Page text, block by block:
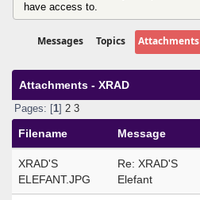
have access to.
Messages Topics Attachments
Attachments - XRAD
Pages: [ 1] 2 3
Filename Message
XRAD'S
ELEFANT.JPG
Re: XRAD'S
Elefant